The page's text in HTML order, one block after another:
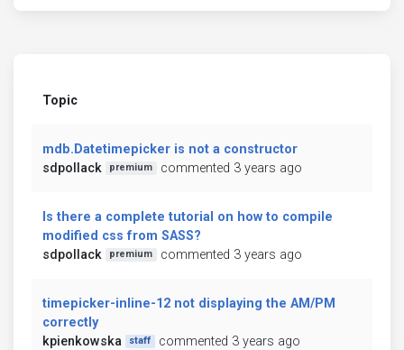
Topic
mdb.Datetimepicker is not a constructor
sdpollack
premium commented 3 years ago
Is there a complete tutorial on how to compile
modified css from SASS?
sdpollack
premium commented 3 years ago
timepicker-inline-12 not displaying the AM/PM
correctly
kpienkowska
staff commented 3 years ago